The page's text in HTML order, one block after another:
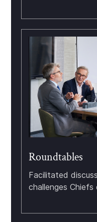
Roundtables
Facilitated
challenges